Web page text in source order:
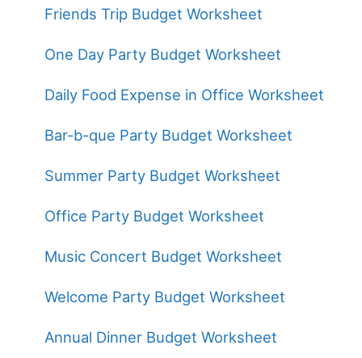
Friends Trip Budget Worksheet
One Day Party Budget Worksheet
Daily Food Expense in Office Worksheet
Bar-b-que Party Budget Worksheet
Summer Party Budget Worksheet
Office Party Budget Worksheet
Music Concert Budget Worksheet
Welcome Party Budget Worksheet
Annual Dinner Budget Worksheet